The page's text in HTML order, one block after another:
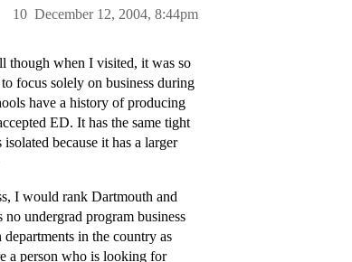
December 12, 2004, 8:44pm
10
though when I visited, it was so
focus solely on business during
have a history of producing
ED. It has the same tight
because it has a larger
I would rank Dartmouth and
undergrad program business
departments in the country as
a person who is looking for